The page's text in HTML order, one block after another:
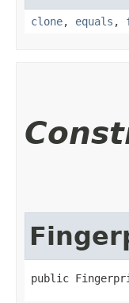
clone, equals ,
public